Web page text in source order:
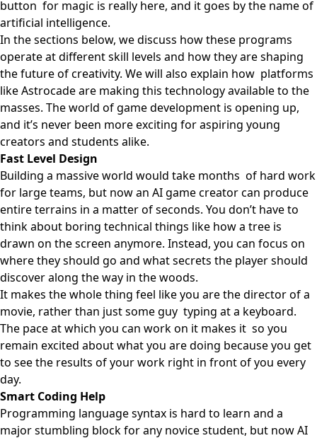
button for magic is really here, and it goes by the name of
artificial intelligence.
In the sections below, we discuss how these programs
operate at different skill levels and how they are shaping
the future of creativity. We will also explain how platforms
likeAstrocadeare making this technology available to the
masses. The world of game development is opening up,
and it’s never been more exciting for aspiring young
creators and students alike.
Fast Level Design
Building a massive world would take months of hard work
for large teams, but now an AI game creator can produce
entire terrains in a matter of seconds. You don’t have to
think about boring technical things like how a tree is
drawn on the screen anymore. Instead, you can focus on
where they should go and what secrets the player should
discover along the way in the woods.
It makes the whole thing feel like you are the director of a
movie, rather than just some guy typing at a keyboard.
The pace at which you can work on it makes it so you
remain excited about what you are doing because you get
to see the results of your work right in front of you every
day.
Smart Coding Help
Programming language syntax is hard to learn and a
major stumbling block for any novice student, but now AI